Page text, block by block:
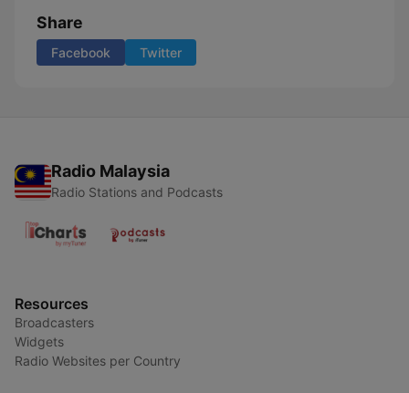
Share
Facebook Twitter
Radio Malaysia
Radio Stations and Podcasts
Resources
Broadcasters
Widgets
Radio Websites per Country